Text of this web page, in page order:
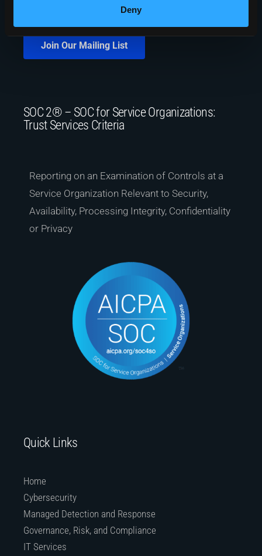
Deny
Join Our Mailing List
SOC 2® – SOC for Service Organizations:
Trust Services Criteria
Reporting on an Examination of Controls at a
Service Organization Relevant to Security,
Availability, Processing Integrity, Confidentiality
or Privacy
Quick Links
Home
Cybersecurity
Managed Detection and Response
Governance, Risk, and Compliance
IT Services